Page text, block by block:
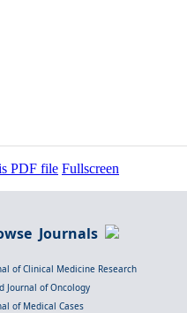
PDF file Fullscreen
Journals
of Clinical Medicine Research
Journal of Oncology
of Medical Cases